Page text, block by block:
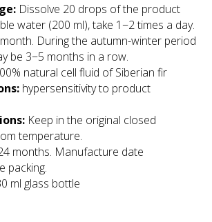
: Dissolve 20 drops of the product
water (200 ml), take 1−2 times a day.
During the autumn-winter period
be 3−5 months in a row.
natural cell fluid of Siberian fir
hypersensitivity to product
Keep in the original closed
temperature.
months. Manufacture date
packing.
ml glass bottle